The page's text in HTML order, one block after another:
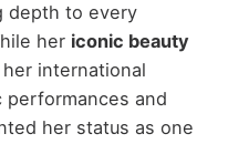
depth to every
her iconic beauty
international
and
her status as one